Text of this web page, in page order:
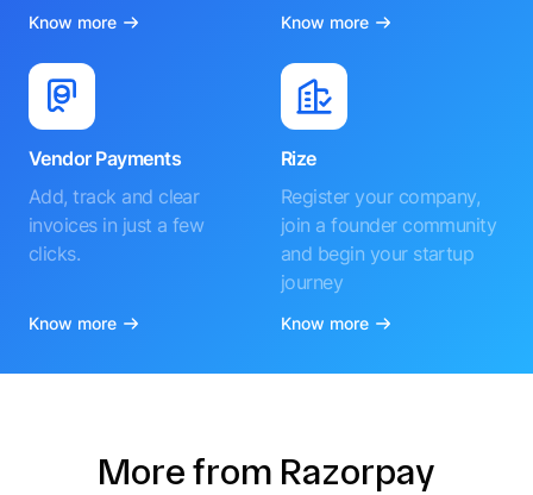
Know more Know more
Vendor Payments
Add, track and clear
invoices in just a few
clicks.
Know more
Rize
Register your company,
join a founder community
and begin your startup
journey
Know more
More from Razorpay